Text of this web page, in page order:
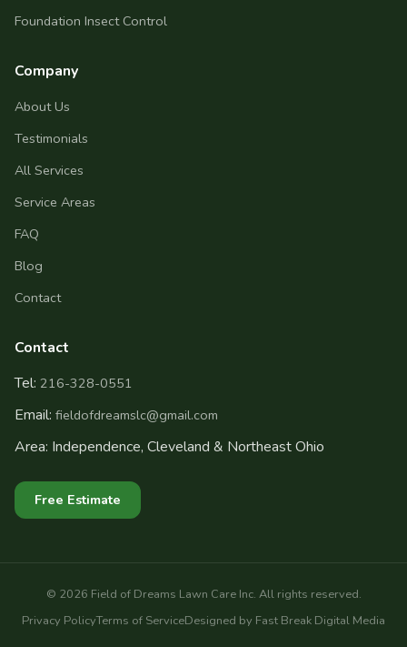
Foundation Insect Control
Company
About Us
Testimonials
All Services
Service Areas
FAQ
Blog
Contact
Contact
Tel: 216-328-0551
Email: fieldofdreamslc@gmail.com
Area: Independence, Cleveland & Northeast Ohio
Free Estimate
© 2026 Field of Dreams Lawn Care Inc. All rights reserved.
Privacy PolicyTerms of ServiceDesigned by Fast Break Digital Media